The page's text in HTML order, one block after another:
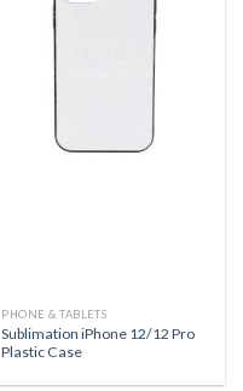
PHONE & TABLETS
Sublimation iPhone 12/12 Pro
Plastic Case